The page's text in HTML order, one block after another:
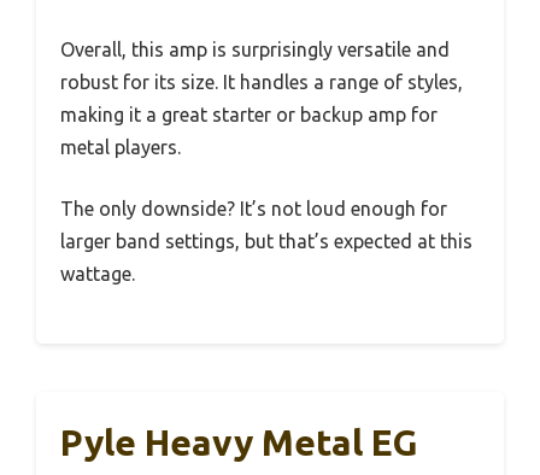
Overall, this amp is surprisingly versatile and
robust for its size. It handles a range of styles,
making it a great starter or backup amp for
metal players.
The only downside? It’s not loud enough for
larger band settings, but that’s expected at this
wattage.
Pyle Heavy Metal EG